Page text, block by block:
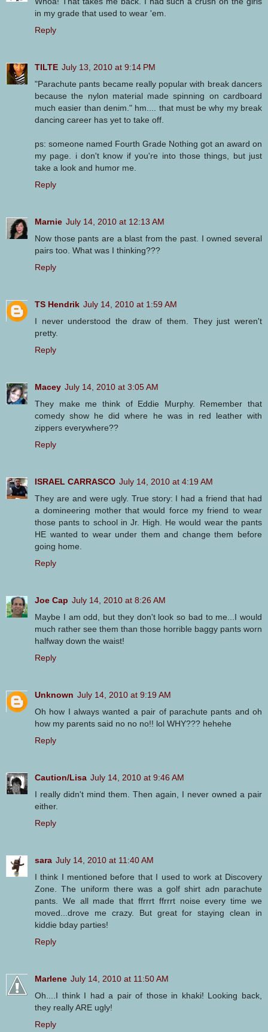
in my grade that used to wear 'em.
Reply
TILTE July 13, 2010 at 9:14 PM
"Parachute pants became really popular with break dancers
because the nylon material made spinning on cardboard
much easier than denim." hm.... that must be why my break
dancing career has yet to take off.
ps: someone named Fourth Grade Nothing got an award on
my page. i don't know if you're into those things, but just
take a look and humor me.
Reply
Marnie July 14, 2010 at 12:13 AM
Now those pants are a blast from the past. I owned several
pairs too. What was I thinking???
Reply
TS Hendrik July 14, 2010 at 1:59 AM
I never understood the draw of them. They just weren't
pretty.
Reply
Macey July 14, 2010 at 3:05 AM
They make me think of Eddie Murphy. Remember that
comedy show he did where he was in red leather with
zippers everywhere??
Reply
ISRAEL CARRASCO July 14, 2010 at 4:19 AM
They are and were ugly. True story: I had a friend that had
a domineering mother that would force my friend to wear
those pants to school in Jr. High. He would wear the pants
HE wanted to wear under them and change them before
going home.
Reply
Joe Cap July 14, 2010 at 8:26 AM
Maybe I am odd, but they don't look so bad to me...I would
much rather see them than those horrible baggy pants worn
halfway down the waist!
Reply
Unknown July 14, 2010 at 9:19 AM
Oh how I always wanted a pair of parachute pants and oh
how my parents said no no no!! lol WHY??? hehehe
Reply
Caution/Lisa July 14, 2010 at 9:46 AM
I really didn't mind them. Then again, I never owned a pair
either.
Reply
sara July 14, 2010 at 11:40 AM
I think I mentioned before that I used to work at Discovery
Zone. The uniform there was a golf shirt adn parachute
pants. We all made that ffrrrt ffrrrt noise every time we
moved...drove me crazy. But great for staying clean in
kiddie bday parties!
Reply
Marlene July 14, 2010 at 11:50 AM
Oh....I think I had a pair of those in khaki! Looking back,
they really ARE ugly!
Reply